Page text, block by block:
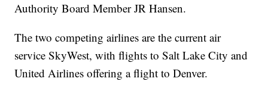
Authority Board Member JR Hansen.
The two competing airlines are the current air
service SkyWest, with flights to Salt Lake City and
United Airlines offering a flight to Denver.